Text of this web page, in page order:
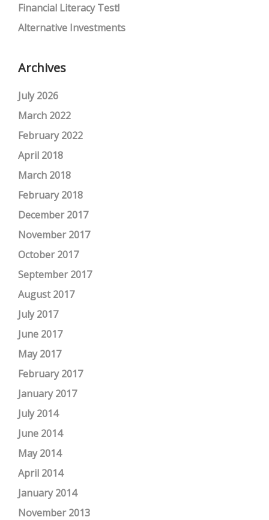
Financial Literacy Test!
Alternative Investments
Archives
July 2026
March 2022
February 2022
April 2018
March 2018
February 2018
December 2017
November 2017
October 2017
September 2017
August 2017
July 2017
June 2017
May 2017
February 2017
January 2017
July 2014
June 2014
May 2014
April 2014
January 2014
November 2013